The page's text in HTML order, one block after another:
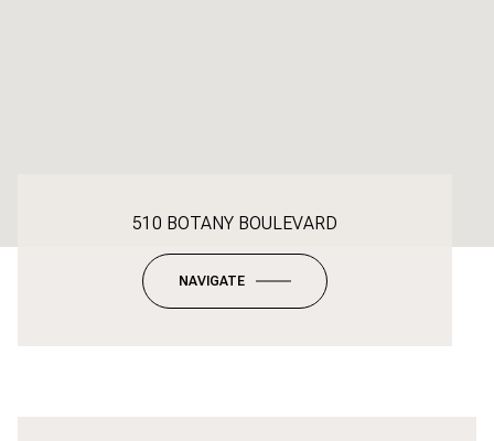
510 BOTANY BOULEVARD
NAVIGATE